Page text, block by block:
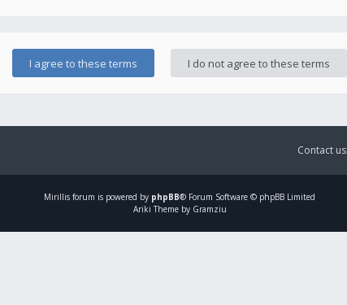
Contact us
Mirillis forum is powered by phpBB® Forum Software © phpBB Limited
Ariki Theme by Gramziu